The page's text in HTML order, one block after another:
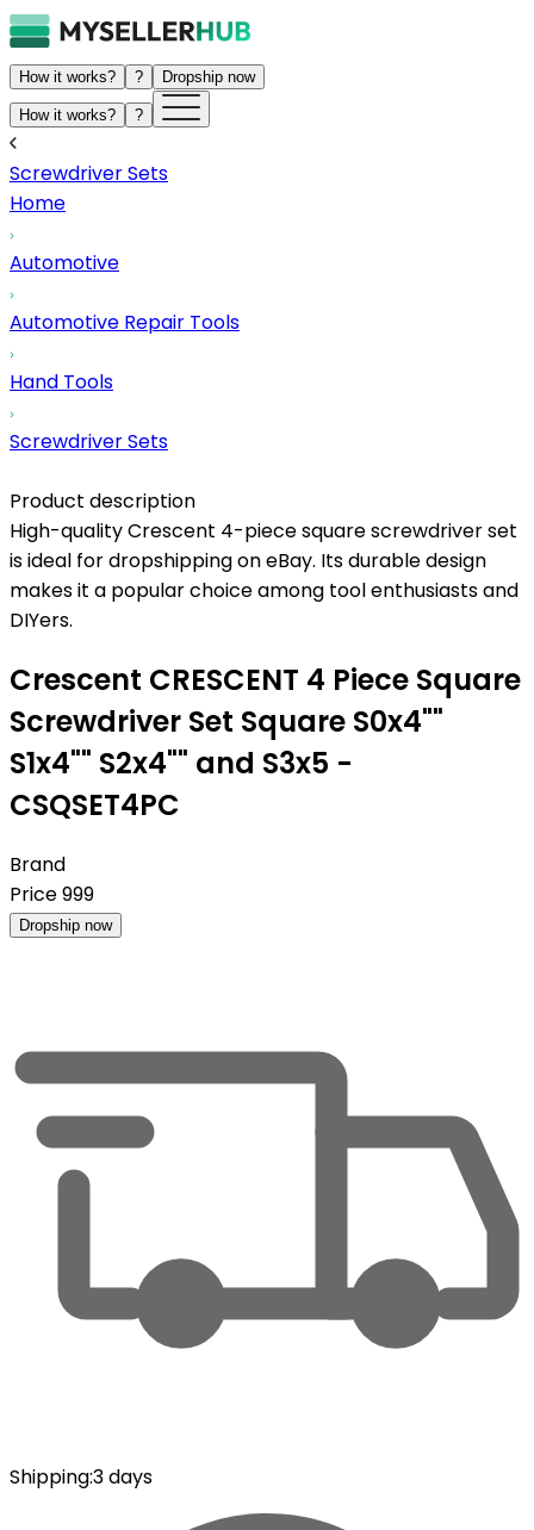
How it works? ? Dropship now
How it works? ?
Screwdriver Sets
Home
Automotive
Automotive Repair Tools
Hand Tools
Screwdriver Sets
Product description
High-quality Crescent 4-piece square screwdriver set
is ideal for dropshipping on eBay. Its durable design
makes it a popular choice among tool enthusiasts and
DIYers.
Crescent CRESCENT 4 Piece Square
Screwdriver Set Square S0x4""
S1x4"" S2x4"" and S3x5 -
CSQSET4PC
Brand
Price999
Dropship now
Shipping:3 days